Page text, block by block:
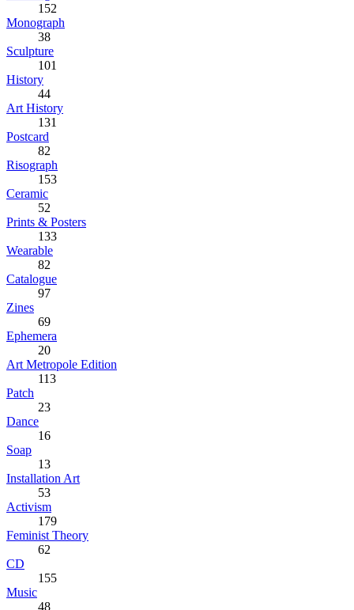
152
Monograph
38
Sculpture
101
History
44
Art History
131
Postcard
82
Risograph
153
Ceramic
52
Prints & Posters
133
Wearable
82
Catalogue
97
Zines
69
Ephemera
20
Art Metropole Edition
113
Patch
23
Dance
16
Soap
13
Installation Art
53
Activism
179
Feminist Theory
62
CD
155
Music
48